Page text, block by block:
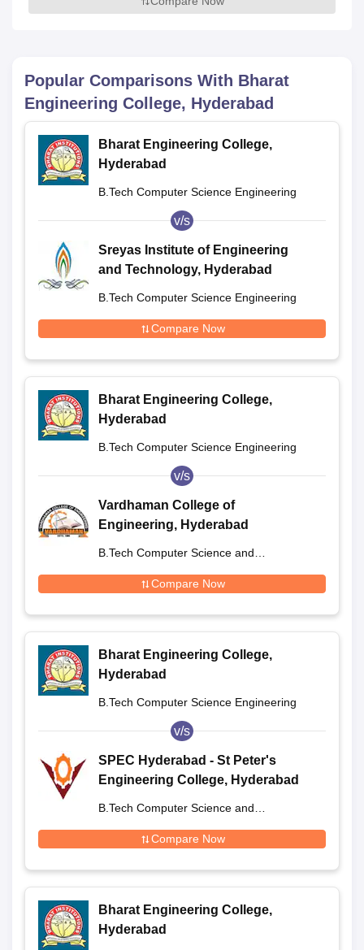
Popular Comparisons With Bharat
Engineering College, Hyderabad
Bharat Engineering College,
Hyderabad
B.Tech Computer Science Engineering
v/s
Sreyas Institute of Engineering
and Technology, Hyderabad
B.Tech Computer Science Engineering
Compare Now
Bharat Engineering College,
Hyderabad
B.Tech Computer Science Engineering
v/s
Vardhaman College of
Engineering, Hyderabad
B.Tech Computer Science and
Compare Now
Bharat Engineering College,
Hyderabad
B.Tech Computer Science Engineering
v/s
SPEC Hyderabad - St Peter's
Engineering College, Hyderabad
B.Tech Computer Science and
Compare Now
Bharat Engineering College,
Hyderabad